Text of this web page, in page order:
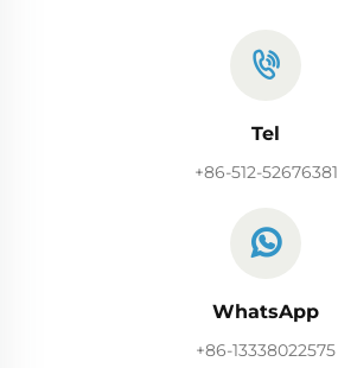
Tel
+86-512-52676381
WhatsApp
+86-13338022575